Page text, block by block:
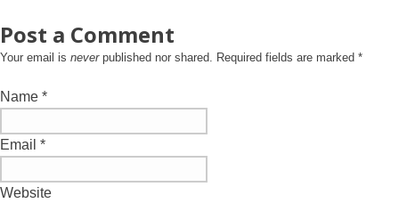
Post a Comment
Your email is neverpublished nor shared. Required fields are marked *
Name *
Email *
Website